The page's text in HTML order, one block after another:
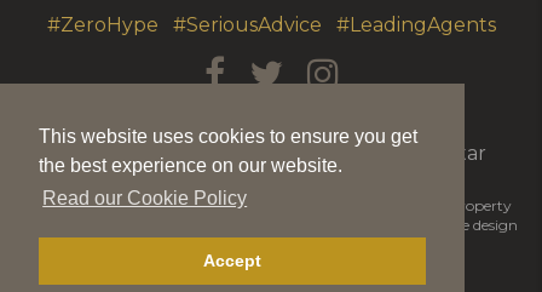
This website uses cookies to ensure you get
the best experience on our website.
Read our Cookie Policy
Accept
#ZeroHype #SeriousAdvice #LeadingAgents
T.+350 20051010|info@bmigroup.gi
Unit 7 Portland House, Glacis Road, Gibraltar
© 2026 BMI Group | BMIGroup is the trading name for BMI Property
Website design